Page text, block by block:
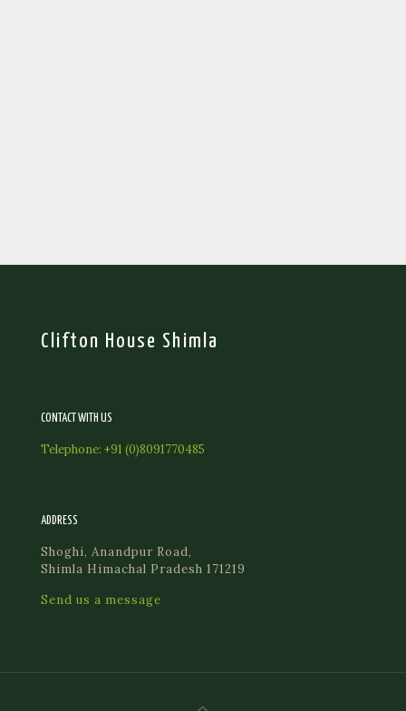
Clifton House Shimla
CONTACT WITH US
Telephone: +91 (0)8091770485
ADDRESS
Shoghi, Anandpur Road,
Shimla Himachal Pradesh 171219
Send us a message